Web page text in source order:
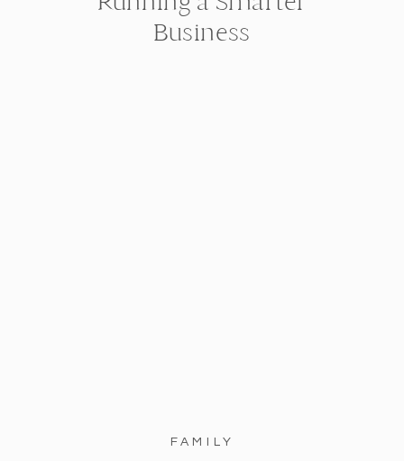
Business
FAMILY